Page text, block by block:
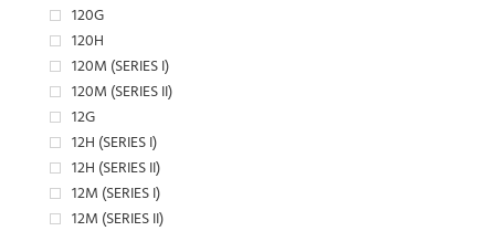
120G
120H
120M (SERIES I)
120M (SERIES II)
12G
12H (SERIES I)
12H (SERIES II)
12M (SERIES I)
12M (SERIES II)